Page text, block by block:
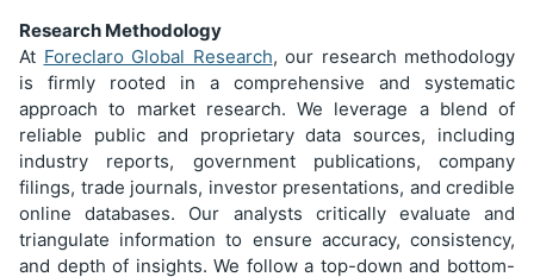
Research Methodology
At Foreclaro Global Research, our research methodology
is firmly rooted in a comprehensive and systematic
approach to market research. We leverage a blend of
reliable public and proprietary data sources, including
industry reports, government publications, company
filings, trade journals, investor presentations, and credible
online databases. Our analysts critically evaluate and
triangulate information to ensure accuracy, consistency,
and depth of insights. We follow a top-down and bottom-